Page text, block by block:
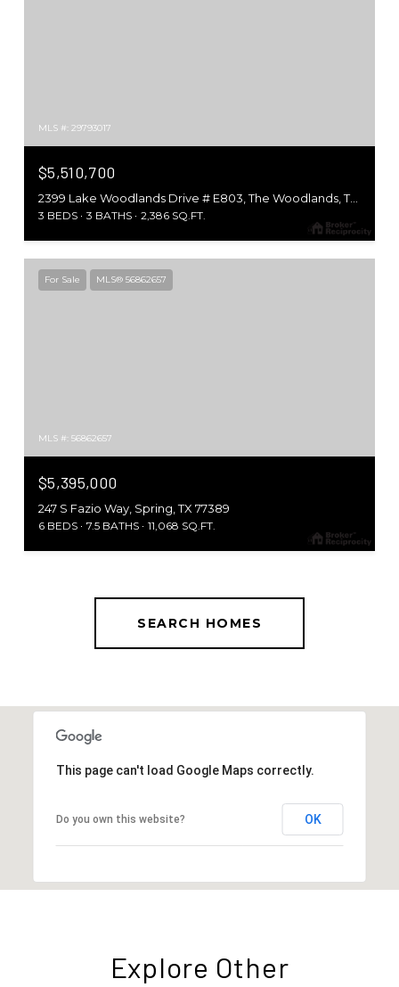
MLS #: 29793017
$5,510,700
2399 Lake Woodlands Drive # E803, The Woodlands, TX 77380
3 BEDS 3 BATHS 2,386 SQ.FT.
For Sale MLS® 56862657
MLS #: 56862657
$5,395,000
247 S Fazio Way, Spring, TX 77389
6 BEDS 7.5 BATHS 11,068 SQ.FT.
SEARCH HOMES
This page can't load Google Maps correctly.
Do you own this website? OK
Explore Other